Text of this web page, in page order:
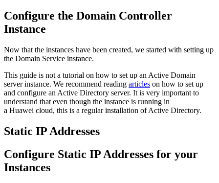
Configure the Domain Controller
Instance
Now that the instances have been created, we started with setting up
the Domain Service instance.
This guide is not a tutorial on how to set up an Active Domain
server instance. We recommend reading articles on how to set up
and configure an Active Directory server. It is very important to
understand that even though the instance is running in
a Huawei cloud, this is a regular installation of Active Directory.
Static IP Addresses
Configure Static IP Addresses for your
Instances